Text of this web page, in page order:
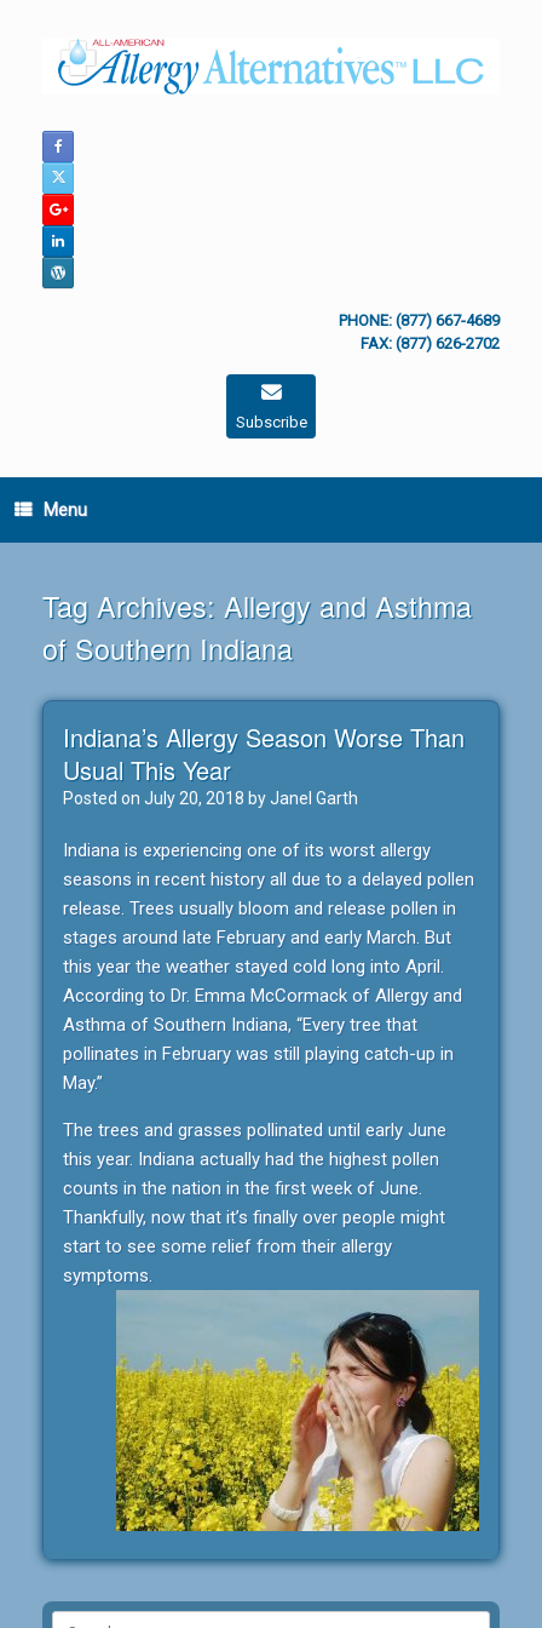
PHONE: (877) 667-4689
FAX: (877) 626-2702
Subscribe
Menu
Tag Archives: Allergy and Asthma
of Southern Indiana
Indiana’s Allergy Season Worse Than
Usual This Year
Posted on July 20, 2018 byJanel Garth
Indiana is experiencing one of its worst allergy
seasons in recent history all due to a delayed pollen
release. Trees usually bloom and release pollen in
stages around late February and early March. But
this year the weather stayed cold long into April.
According to Dr. Emma McCormack of Allergy and
Asthma of Southern Indiana, “Every tree that
pollinates in February was still playing catch-up in
May.”
The trees and grasses pollinated until early June
this year. Indiana actually had the highest pollen
counts in the nation in the first week of June.
Thankfully, now that it’s finally over people might
start to see some relief from their allergy
symptoms.